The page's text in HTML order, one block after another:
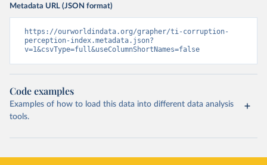
Metadata URL (JSON format)
https://ourworldindata.org/grapher/ti-corruption-
perception-index.metadata.json?
v=1&csvType=full&useColumnShortNames=false
Code examples
Examples of how to load this data into different data analysis
tools.